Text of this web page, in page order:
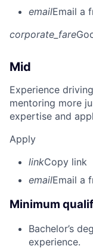
emailEmail a
corporate_fare
Mid
Experience
mentoring more
expertise and
Apply
linkCopy link
emailEmail a
Minimum
Bachelor’s
experience.